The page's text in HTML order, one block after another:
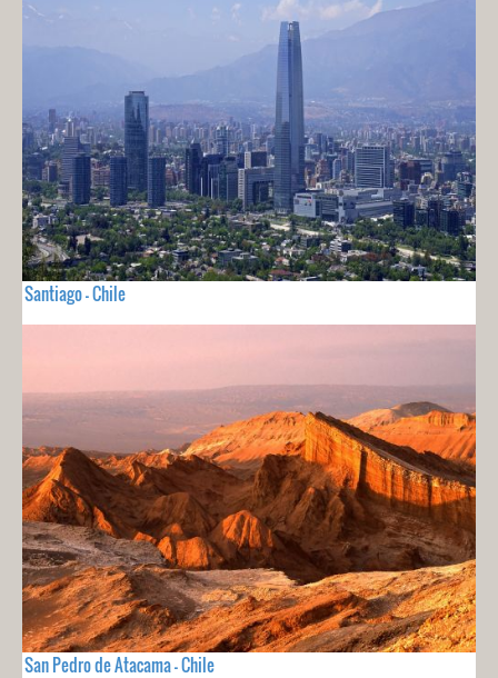
Santiago - Chile
San Pedro de Atacama - Chile